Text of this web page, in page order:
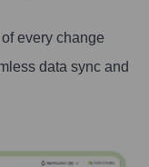
every change
data sync and